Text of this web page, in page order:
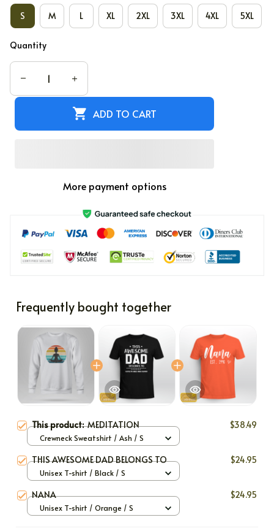
S M L XL 2XL 3XL 4XL 5XL
Quantity
ADD TO CART
More payment options
Frequently bought together
This product:MEDITATION $38.49
Crewneck Sweatshirt / Ash / S
THIS AWESOME DAD BELONGS TO $24.95
Unisex T-shirt / Black / S
NANA $24.95
Unisex T-shirt / Orange / S